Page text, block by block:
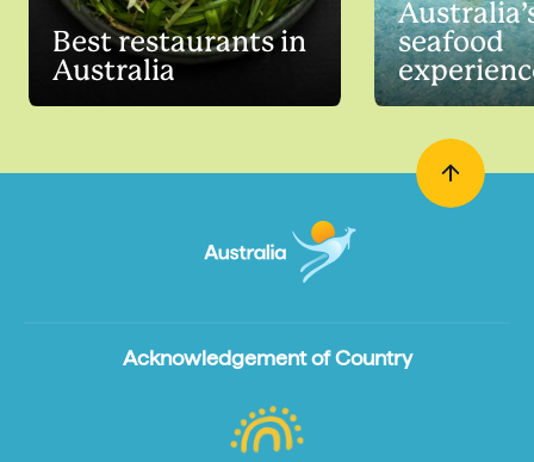
Best restaurants in
Australia
seafood
Acknowledgement of Country